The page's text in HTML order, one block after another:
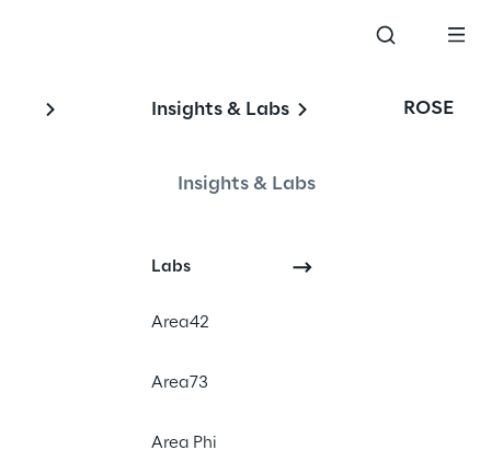
Insights & Labs
Insights & Labs
Labs
Area42
Area73
Area Phi
ROSE